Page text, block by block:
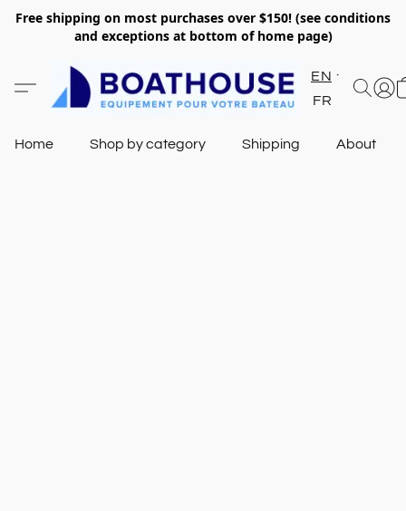
Free shipping on most purchases over $150! (see conditions
and exceptions at bottom of home page)
EN
FR
Home Shop by category Shipping About